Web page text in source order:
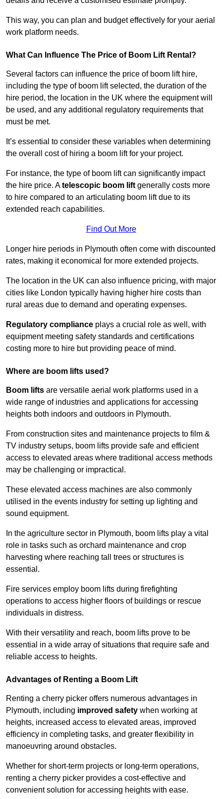
This way, you can plan and budget effectively for your aerial
work platform needs.
What Can Influence The Price of Boom Lift Rental?
Several factors can influence the price of boom lift hire,
including the type of boom lift selected, the duration of the
hire period, the location in the UK where the equipment will
be used, and any additional regulatory requirements that
must be met.
It’s essential to consider these variables when determining
the overall cost of hiring a boom lift for your project.
For instance, the type of boom lift can significantly impact
the hire price. Atelescopic boom lift generally costs more
to hire compared to an articulating boom lift due to its
extended reach capabilities.
Find Out More
Longer hire periods in Plymouth often come with discounted
rates, making it economical for more extended projects.
The location in the UK can also influence pricing, with major
cities like London typically having higher hire costs than
rural areas due to demand and operating expenses.
Regulatory compliance plays a crucial role as well, with
equipment meeting safety standards and certifications
costing more to hire but providing peace of mind.
Where are boom lifts used?
Boom lifts are versatile aerial work platforms used in a
wide range of industries and applications for accessing
heights both indoors and outdoors in Plymouth.
From construction sites and maintenance projects to film &
TV industry setups, boom lifts provide safe and efficient
access to elevated areas where traditional access methods
may be challenging or impractical.
These elevated access machines are also commonly
utilised in the events industry for setting up lighting and
sound equipment.
In the agriculture sector in Plymouth, boom lifts play a vital
role in tasks such as orchard maintenance and crop
harvesting where reaching tall trees or structures is
essential.
Fire services employ boom lifts during firefighting
operations to access higher floors of buildings or rescue
individuals in distress.
With their versatility and reach, boom lifts prove to be
essential in a wide array of situations that require safe and
reliable access to heights.
Advantages of Renting a Boom Lift
Renting a cherry picker offers numerous advantages in
Plymouth, including improved safety when working at
heights, increased access to elevated areas, improved
efficiency in completing tasks, and greater flexibility in
manoeuvring around obstacles.
Whether for short-term projects or long-term operations,
renting a cherry picker provides a cost-effective and
convenient solution for accessing heights with ease.